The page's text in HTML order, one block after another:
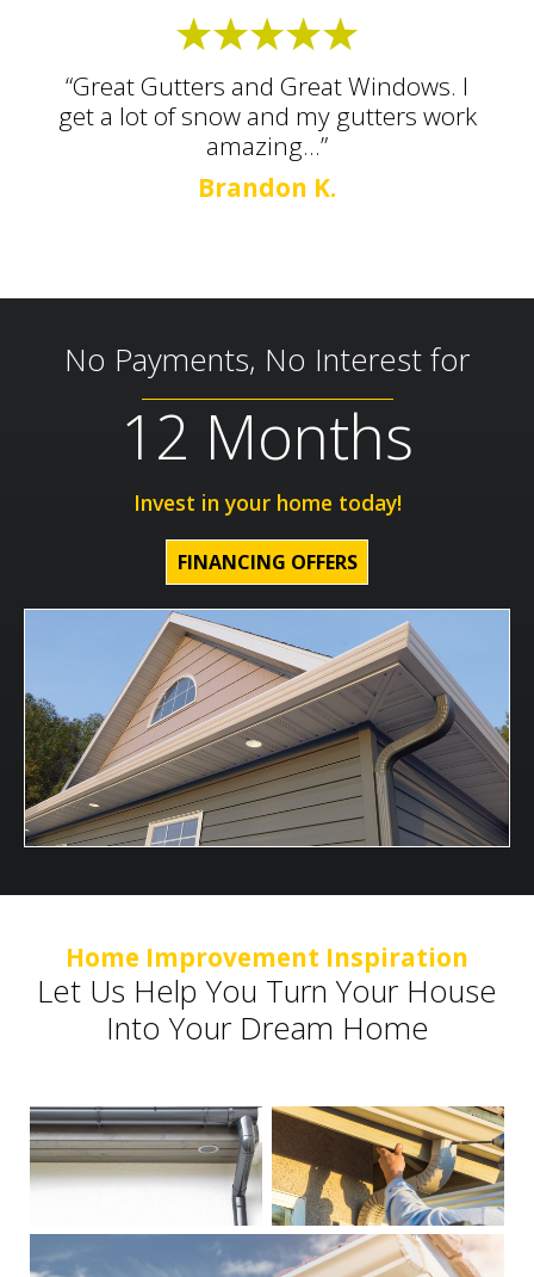
“Great Gutters and Great Windows. I
get a lot of snow and my gutters work
amazing...”
Brandon K.
No Payments, No Interest for
12 Months
Invest in your home today!
FINANCING OFFERS
Home Improvement Inspiration
Let Us Help You Turn Your House
Into Your Dream Home